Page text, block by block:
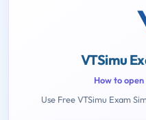
VTSimu
How to
Use Free VTSimu Exam